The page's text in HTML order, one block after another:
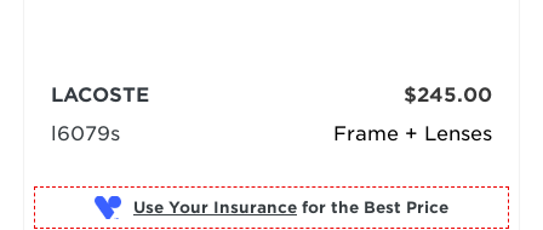
Frame + Lenses
LACOSTE
l6079s
$245.00
Use Your Insurance for the Best Price